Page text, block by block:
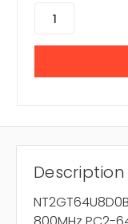
Description